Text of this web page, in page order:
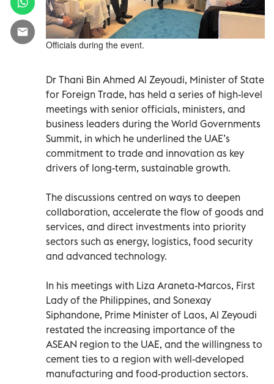
Officials during the event.
Dr Thani Bin Ahmed Al Zeyoudi, Minister of State
for Foreign Trade, has held a series of high-level
meetings with senior officials, ministers, and
business leaders during the World Governments
Summit, in which he underlined the UAE’s
commitment to trade and innovation as key
drivers of long-term, sustainable growth.
The discussions centred on ways to deepen
collaboration, accelerate the flow of goods and
services, and direct investments into priority
sectors such as energy, logistics, food security
and advanced technology.
In his meetings with Liza Araneta-Marcos, First
Lady of the Philippines, and Sonexay
Siphandone, Prime Minister of Laos, Al Zeyoudi
restated the increasing importance of the
ASEAN region to the UAE, and the willingness to
cement ties to a region with well-developed
manufacturing and food-production sectors.